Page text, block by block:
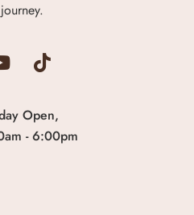
Open,
- 6:00pm